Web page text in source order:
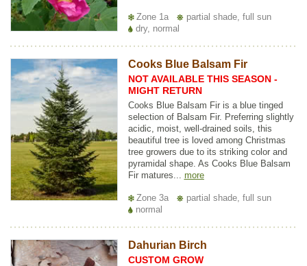
Zone 1a
partial shade, full sun
dry, normal
Cooks Blue Balsam Fir
NOT AVAILABLE THIS SEASON -
MIGHT RETURN
Cooks Blue Balsam Fir is a blue tinged
selection of Balsam Fir. Preferring slightly
acidic, moist, well-drained soils, this
beautiful tree is loved among Christmas
tree growers due to its striking color and
pyramidal shape. As Cooks Blue Balsam
Fir matures... more
Zone 3a
partial shade, full sun
normal
Dahurian Birch
CUSTOM GROW